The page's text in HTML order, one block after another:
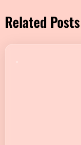
Related Posts